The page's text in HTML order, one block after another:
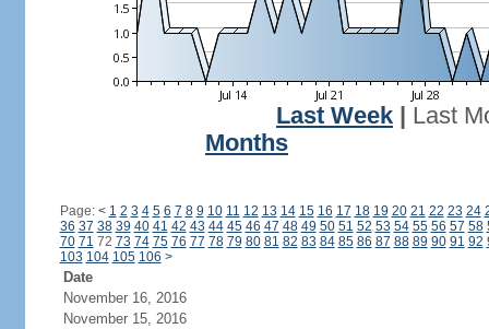
Last Week
Last
Months
Page: < 1 2 3 4 5 6 7 8 9 10 11 12 13 14 15 16 17 18 19 20 21 22 23 24
36 37 38 39 40 41 42 43 44 45 46 47 48 49 50 51 52 53 54 55 56 57 58
70 71 72 73 74 75 76 77 78 79 80 81 82 83 84 85 86 87 88 89 90 91 92
103 104 105 106 >
Date
November 16, 2016
November 15, 2016